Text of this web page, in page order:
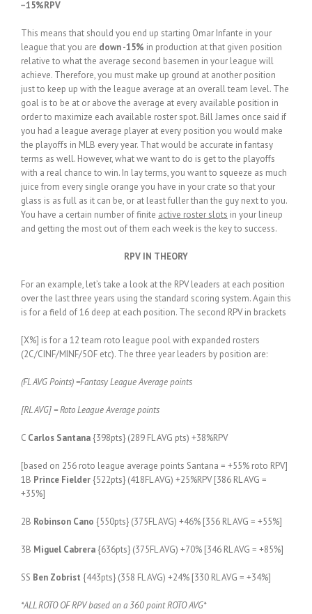
−15%RPV
This means that should you end up starting Omar Infante in your
league that you are down -15% in production at that given position
relative to what the average second basemen in your league will
achieve. Therefore, you must make up ground at another position
just to keep up with the league average at an overall team level. The
goal is to be at or above the average at every available position in
order to maximize each available roster spot. Bill James once said if
you had a league average player at every position you would make
the playoffs in MLB every year. That would be accurate in fantasy
terms as well. However, what we want to do is get to the playoffs
with a real chance to win. In lay terms, you want to squeeze as much
juice from every single orange you have in your crate so that your
glass is as full as it can be, or at least fuller than the guy next to you.
You have a certain number of finite active roster slots in your lineup
and getting the most out of them each week is the key to success.
RPV IN THEORY
For an example, let’s take a look at the RPV leaders at each position
over the last three years using the standard scoring system. Again this
is for a field of 16 deep at each position. The second RPV in brackets
[X%] is for a 12 team roto league pool with expanded rosters
(2C/CINF/MINF/5OF etc). The three year leaders by position are:
(FL AVG Points) =Fantasy League Average points
[RL AVG] = Roto League Average points
C Carlos Santana {398pts} (289 FL AVG pts) +38%RPV
[based on 256 roto league average points Santana = +55% roto RPV]
1B Prince Fielder {522pts} (418FL AVG) +25%RPV [386 RL AVG =
+35%]
2B Robinson Cano {550pts} (375FL AVG) +46% [356 RL AVG = +55%]
3B Miguel Cabrera {636pts} (375FL AVG) +70% [346 RL AVG = +85%]
SS Ben Zobrist {443pts} (358 FL AVG) +24% [330 RL AVG = +34%]
*ALL ROTO OF RPV based on a 360 point ROTO AVG*